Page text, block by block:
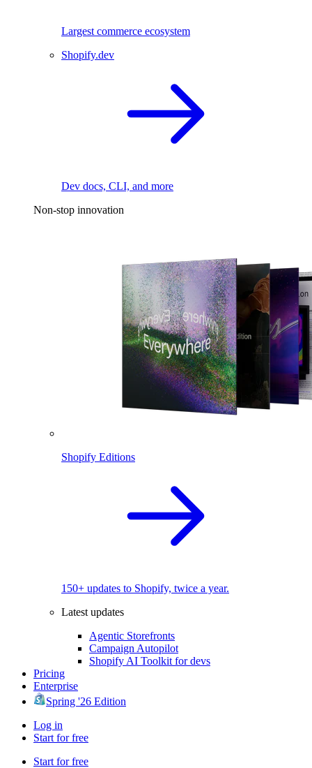
Largest commerce ecosystem
Shopify.dev
Dev docs, CLI, and more
Non-stop innovation
Shopify Editions
150+ updates to Shopify, twice a year.
Latest updates
Agentic Storefronts
Campaign Autopilot
Shopify AI Toolkit for devs
Pricing
Enterprise
Spring '26 Edition
Log in
Start for free
Start for free